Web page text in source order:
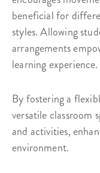
beneficial for
styles. Allowing
arrangements
learning experience.
By fostering a
versatile classroom
and activities,
environment.